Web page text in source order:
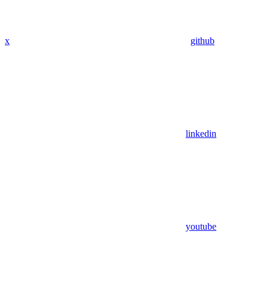
x github
linkedin
youtube